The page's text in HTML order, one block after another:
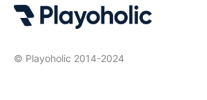
© Playoholic 2014-2024